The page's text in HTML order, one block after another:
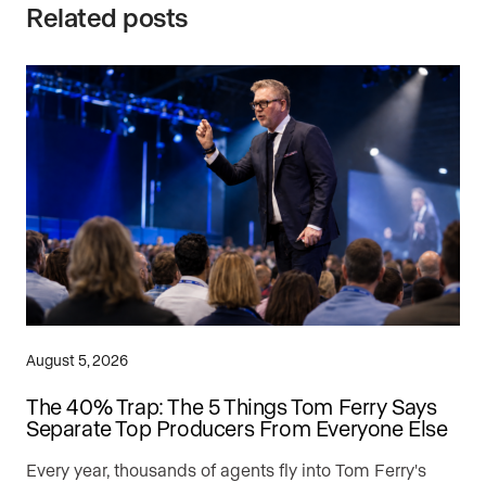
Related posts
August 5, 2026
The 40% Trap: The 5 Things Tom Ferry Says
Separate Top Producers From Everyone Else
Every year, thousands of agents fly into Tom Ferry's